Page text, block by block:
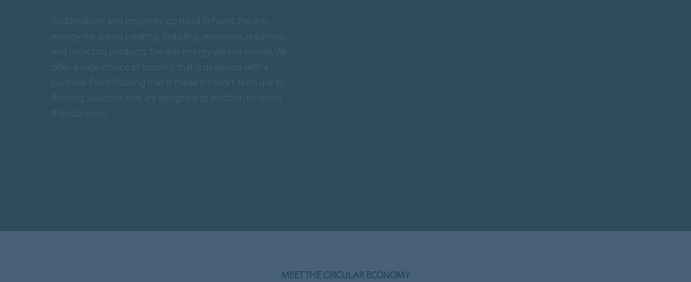
Sustainability and longevity go hand in hand: the less
energy we spend creating, installing, removing, repairing,
and recycling products, the less energy we use overall. We
offer a wide choice of flooring that is designed with a
purpose. From flooring that is made for short-term use to
flooring solutions that are designed to perform for more
than 25 years.
MEET THE CIRCULAR ECONOMY